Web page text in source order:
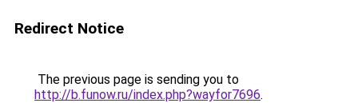
Redirect Notice
The previous page is sending you to
http://b.funow.ru/index.php?wayfor7696.